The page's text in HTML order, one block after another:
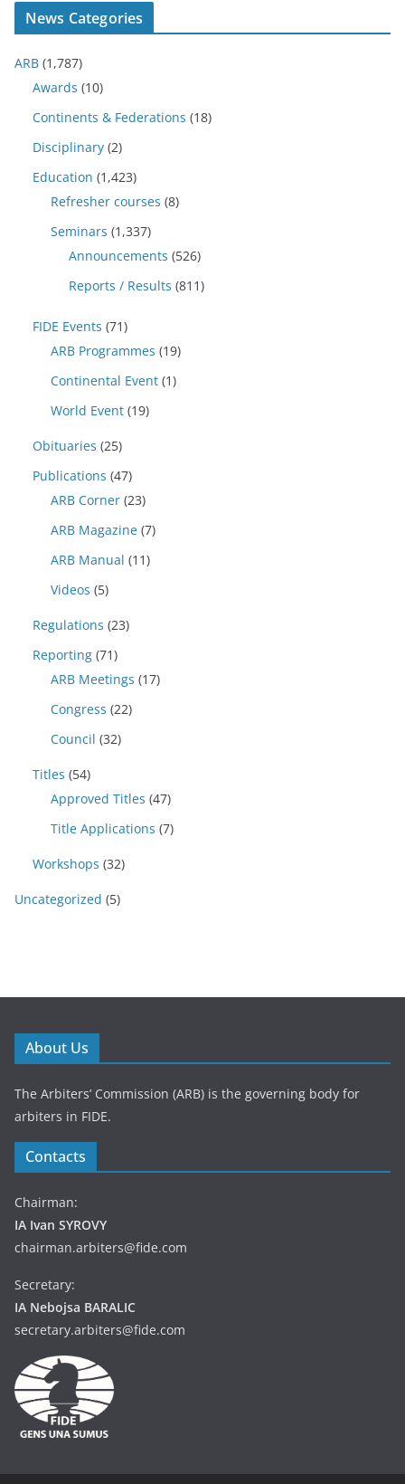
News Categories
ARB (1,787)
Awards (10)
Continents & Federations (18)
Disciplinary (2)
Education (1,423)
Refresher courses (8)
Seminars (1,337)
Announcements (526)
Reports / Results (811)
FIDE Events (71)
ARB Programmes (19)
Continental Event (1)
World Event (19)
Obituaries (25)
Publications (47)
ARB Corner (23)
ARB Magazine (7)
ARB Manual (11)
Videos (5)
Regulations (23)
Reporting (71)
ARB Meetings (17)
Congress (22)
Council (32)
Titles (54)
Approved Titles (47)
Title Applications (7)
Workshops (32)
Uncategorized (5)
About Us
The Arbiters’ Commission (ARB) is the governing body for
arbiters in FIDE.
Contacts
Chairman:
IA Ivan SYROVY
chairman.arbiters@fide.com
Secretary:
IA Nebojsa BARALIC
secretary.arbiters@fide.com